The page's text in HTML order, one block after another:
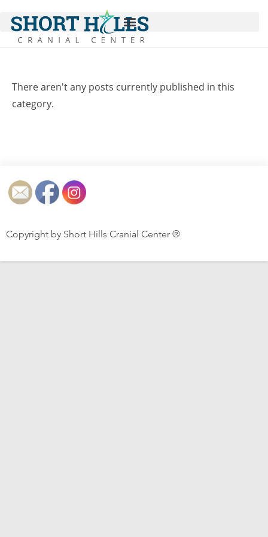
There aren't any posts currently published in this
category.
Copyright by Short Hills Cranial Center ®